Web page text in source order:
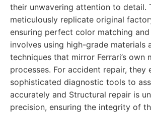
their unwavering attention to detail.
meticulously replicate original
ensuring perfect color matching
involves using high-grade materials
techniques that mirror Ferrari’s own
processes. For accident repair, they
sophisticated diagnostic tools to
accurately and Structural repair is
precision, ensuring the integrity of